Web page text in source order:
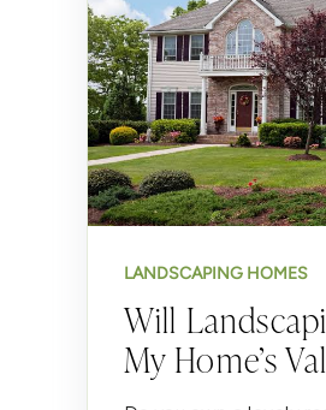
LANDSCAPING HOMES
Will
My Home’s